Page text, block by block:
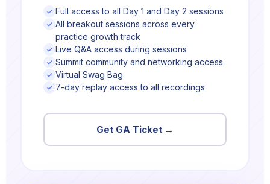
Full access to all Day 1 and Day 2 sessions
All breakout sessions across every
practice growth track
Live Q&A access during sessions
Summit community and networking access
Virtual Swag Bag
7-day replay access to all recordings
Get GA Ticket →